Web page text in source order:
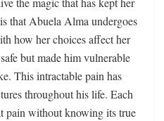
that Abuela Alma undergoes
how her choices affect her
but made him vulnerable
This intractable pain has
throughout his life. Each
pain without knowing its true